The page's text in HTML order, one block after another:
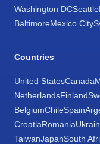
Washington DCSeattle
BaltimoreMexico City
Countries
United StatesCanada
NetherlandsFinland
BelgiumChileSpain
CroatiaRomania
TaiwanJapanSouth